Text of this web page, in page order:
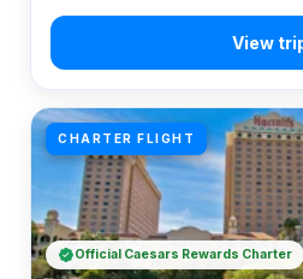
CHARTER FLIGHT
Official Caesars Rewards Charter